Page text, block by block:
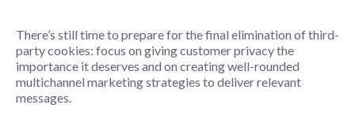
There’s still time to prepare for the final elimination of third-
party cookies: focus on giving customer privacy the
importance it deserves and on creating well-rounded
multichannel marketing strategies to deliver relevant
messages.